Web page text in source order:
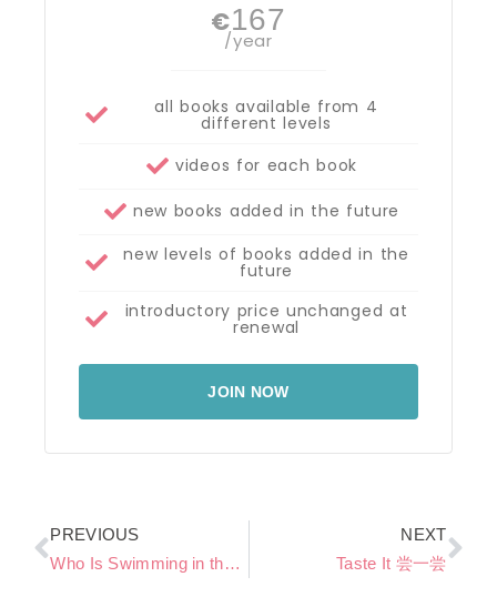
€167
/year
all books available from 4
different levels
videos for each book
new books added in the future
new levels of books added in the
future
introductory price unchanged at
renewal
JOIN NOW
Prev
PREVIOUS
Who Is Swimming in the Water 谁在水里游
NEXT
Taste It 尝一尝